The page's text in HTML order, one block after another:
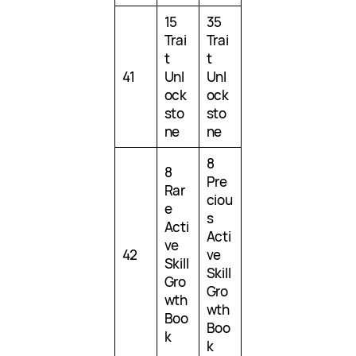
41
15
Trai
t
Unl
ock
sto
ne
35
Trai
t
Unl
ock
sto
ne
42
8
Rar
e
Acti
ve
Skill
Gro
wth
Boo
k
8
Pre
ciou
s
Acti
ve
Skill
Gro
wth
Boo
k